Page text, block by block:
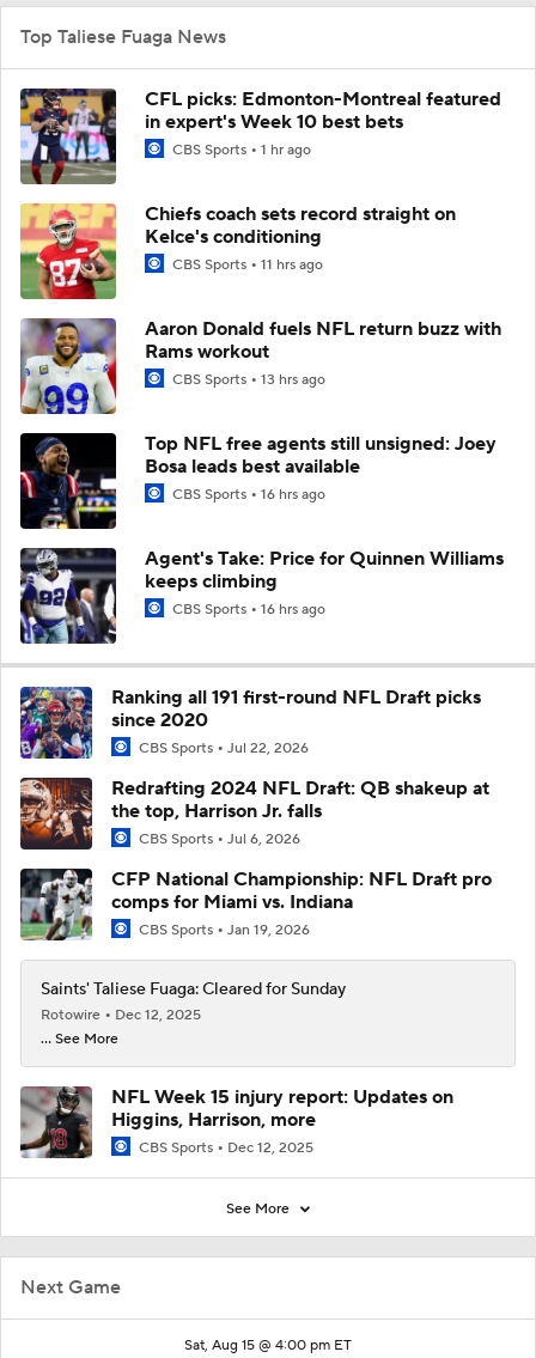
Next Game
Sat, Aug 15 @ 4:00 pm ET
Top Taliese Fuaga News
CFL picks: Edmonton-Montreal featured
in expert's Week 10 best bets
CBS Sports 1 hr ago
Chiefs coach sets record straight on
Kelce's conditioning
CBS Sports 11 hrs ago
Aaron Donald fuels NFL return buzz with
Rams workout
CBS Sports 13 hrs ago
Top NFL free agents still unsigned: Joey
Bosa leads best available
CBS Sports 16 hrs ago
Agent's Take: Price for Quinnen Williams
keeps climbing
CBS Sports 16 hrs ago
Ranking all 191 first-round NFL Draft picks
since 2020
CBS Sports Jul 22, 2026
Redrafting 2024 NFL Draft: QB shakeup at
the top, Harrison Jr. falls
CBS Sports Jul 6, 2026
CFP National Championship: NFL Draft pro
comps for Miami vs. Indiana
CBS Sports Jan 19, 2026
Saints' Taliese Fuaga: Cleared for Sunday
Rotowire
Dec 12, 2025
... See More
NFL Week 15 injury report: Updates on
Higgins, Harrison, more
CBS Sports Dec 12, 2025
See More